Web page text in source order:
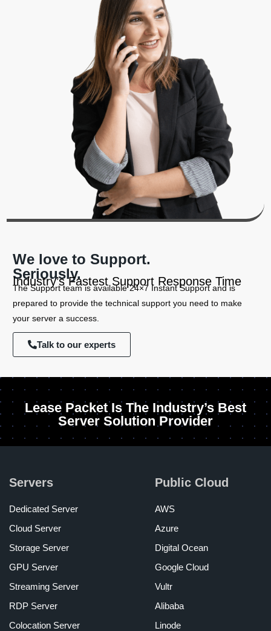
We love to Support.
Seriously.
Industry’s Fastest Support Response Time
The Support team is available 24×7 Instant Support and is
prepared to provide the technical support you need to make
your server a success.
Talk to our experts
Lease Packet Is The Industry’s Best
Server Solution Provider
Servers
Dedicated Server
Cloud Server
Storage Server
GPU Server
Streaming Server
RDP Server
Colocation Server
Public Cloud
AWS
Azure
Digital Ocean
Google Cloud
Vultr
Alibaba
Linode